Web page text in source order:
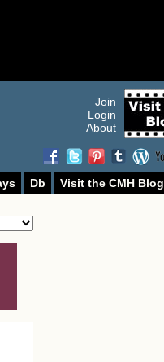
Join
Login
About
Db
Visit the CMH Blog